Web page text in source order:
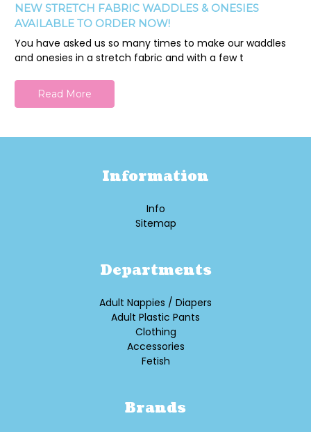
NEW STRETCH FABRIC WADDLES & ONESIES
AVAILABLE TO ORDER NOW!
You have asked us so many times to make our waddles
and onesies in a stretch fabric and with a few t
Read More
Information
Info
Sitemap
Departments
Adult Nappies / Diapers
Adult Plastic Pants
Clothing
Accessories
Fetish
Brands